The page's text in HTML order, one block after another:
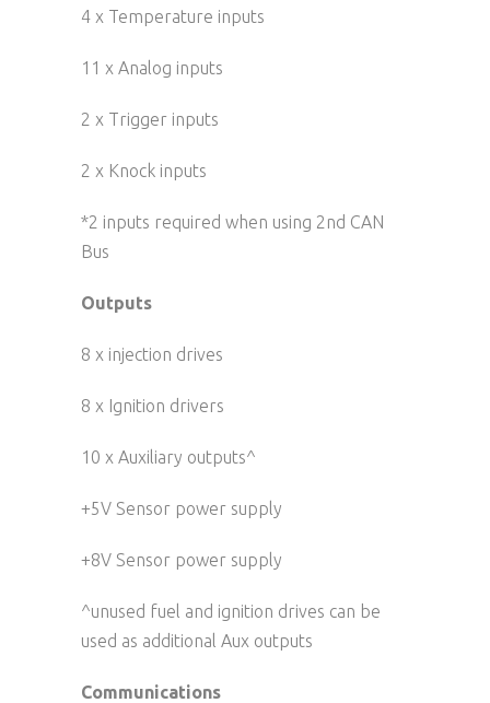
4 x Temperature inputs
11 x Analog inputs
2 x Trigger inputs
2 x Knock inputs
*2 inputs required when using 2nd CAN
Bus
Outputs
8 x injection drives
8 x Ignition drivers
10 x Auxiliary outputs^
+5V Sensor power supply
+8V Sensor power supply
^unused fuel and ignition drives can be
used as additional Aux outputs
Communications